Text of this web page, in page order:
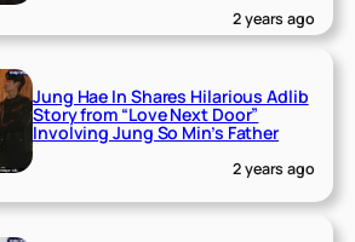
2 years ago
Jung Hae In Shares Hilarious Adlib
Story from “Love Next Door”
Involving Jung So Min’s Father
2 years ago